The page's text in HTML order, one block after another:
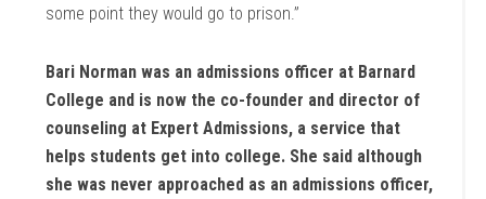
some point they would go to prison.”
Bari Norman was an admissions officer at Barnard
College and is now the co-founder and director of
counseling at Expert Admissions, a service that
helps students get into college. She said although
she was never approached as an admissions officer,